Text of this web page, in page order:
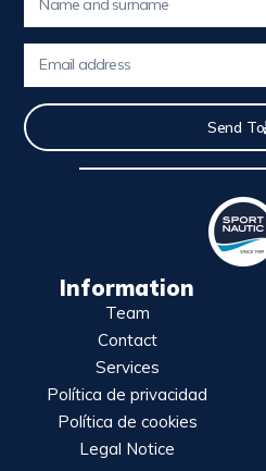
Send To
Information
Team
Contact
Services
Política de privacidad
Política de cookies
Legal Notice